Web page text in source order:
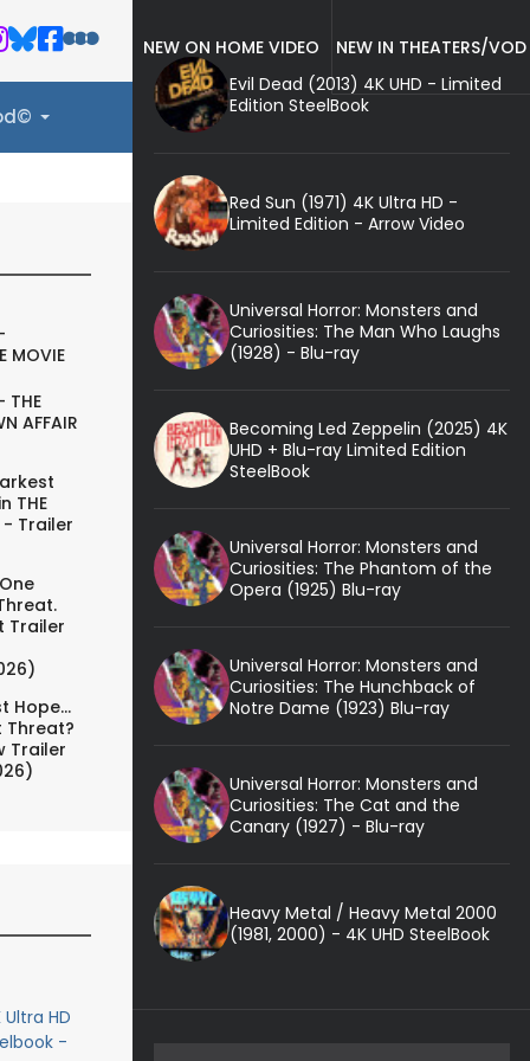
MOVIE
AFFAIR
THE
- Trailer
Trailer
Hope...
Trailer
HD
-
NEW ON HOME VIDEO
NEW IN THEATERS/VOD
Evil Dead (2013) 4K UHD - Limited
Edition SteelBook
Red Sun (1971) 4K Ultra HD -
Limited Edition - Arrow Video
Universal Horror: Monsters and
Curiosities: The Man Who Laughs
(1928) - Blu-ray
Becoming Led Zeppelin (2025) 4K
UHD + Blu-ray Limited Edition
SteelBook
Universal Horror: Monsters and
Curiosities: The Phantom of the
Opera (1925) Blu-ray
Universal Horror: Monsters and
Curiosities: The Hunchback of
Notre Dame (1923) Blu-ray
Universal Horror: Monsters and
Curiosities: The Cat and the
Canary (1927) - Blu-ray
Heavy Metal / Heavy Metal 2000
(1981, 2000) - 4K UHD SteelBook